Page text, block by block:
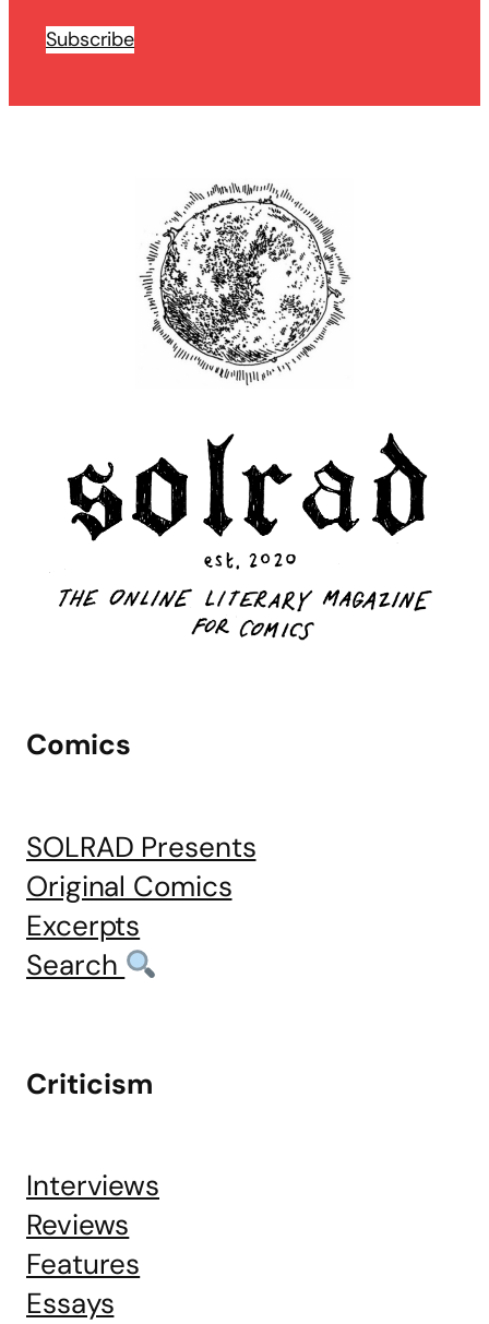
Subscribe
Comics
SOLRAD Presents
Original Comics
Excerpts
Search
Criticism
Interviews
Reviews
Features
Essays